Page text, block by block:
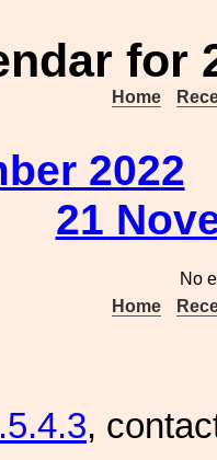
for
Home
2022
21
No
Home
,